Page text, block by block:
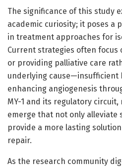
The significance of this study
academic curiosity; it poses a
in treatment approaches for
Current strategies often focus
or providing palliative care
underlying cause—insufficient
enhancing angiogenesis
MY-1 and its regulatory
emerge that not only alleviate
provide a more lasting
repair.
As the research community